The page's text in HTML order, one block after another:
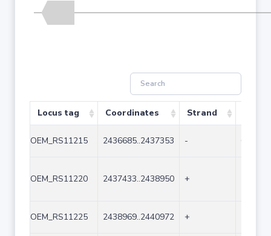
Locus tag Coordinates Strand
OEM_RS11215 2436685..2437353 - 669
OEM_RS11220 2437433..2438950 +
OEM_RS11225 2438969..2440972 +